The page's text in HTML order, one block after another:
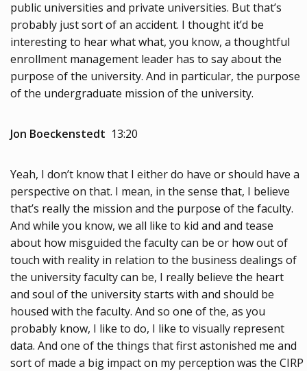
public universities and private universities. But that’s
probably just sort of an accident. I thought it’d be
interesting to hear what what, you know, a thoughtful
enrollment management leader has to say about the
purpose of the university. And in particular, the purpose
of the undergraduate mission of the university.
Jon Boeckenstedt 13:20
Yeah, I don’t know that I either do have or should have a
perspective on that. I mean, in the sense that, I believe
that’s really the mission and the purpose of the faculty.
And while you know, we all like to kid and and tease
about how misguided the faculty can be or how out of
touch with reality in relation to the business dealings of
the university faculty can be, I really believe the heart
and soul of the university starts with and should be
housed with the faculty. And so one of the, as you
probably know, I like to do, I like to visually represent
data. And one of the things that first astonished me and
sort of made a big impact on my perception was the CIRP